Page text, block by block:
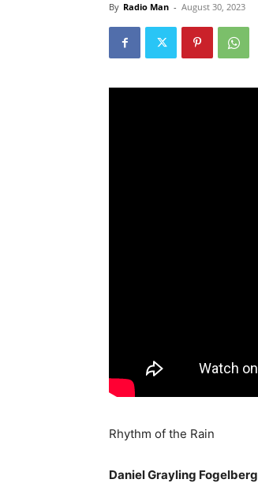
By Radio Man - August 30, 2023
Rhythm of the Rain
Daniel Grayling Fogelberg